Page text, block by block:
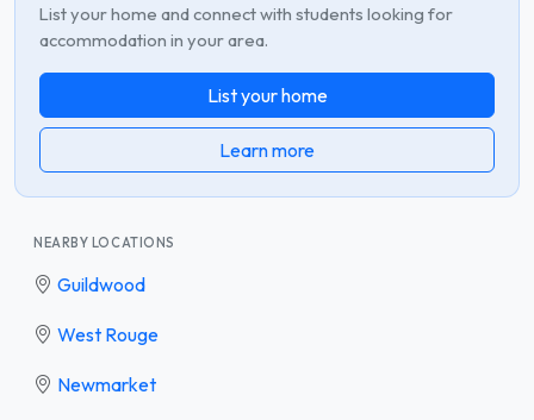
List your home and connect with students looking for
accommodation in your area.
List your home
Learn more
NEARBY LOCATIONS
Guildwood
West Rouge
Newmarket